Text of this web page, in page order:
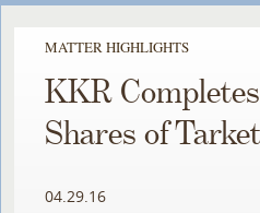
MATTER HIGHLIGHTS
KKR
Shares of
04.29.16